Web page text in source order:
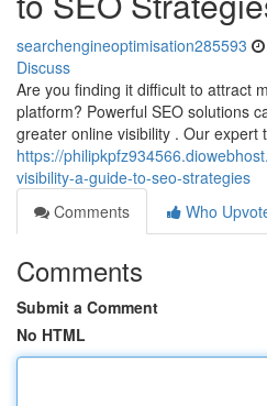
searchengineoptimisation285593
Discuss
Are you finding it difficult to attract
platform? Powerful SEO solutions
greater online visibility . Our expert
https://
visibility-a-guide-to-seo-strategies
Comments
Who
Comments
Submit a Comment
No HTML